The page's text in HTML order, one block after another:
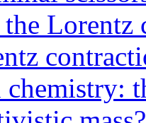
the Lorentz